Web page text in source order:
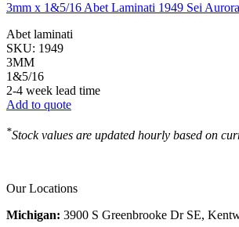
3mm x 1&5/16 Abet Laminati 1949 Sei
Abet laminati
SKU: 1949
3MM
1&5/16
2-4 week lead time
Add to quote
*Stock values are updated hourly based on
Our Locations
Michigan: 3900 S Greenbrooke Dr SE,